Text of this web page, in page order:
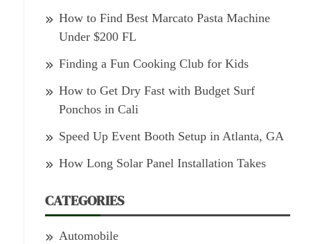
How to Find Best Marcato Pasta Machine
Under $200 FL
Finding a Fun Cooking Club for Kids
How to Get Dry Fast with Budget Surf
Ponchos in Cali
Speed Up Event Booth Setup in Atlanta, GA
How Long Solar Panel Installation Takes
CATEGORIES
Automobile